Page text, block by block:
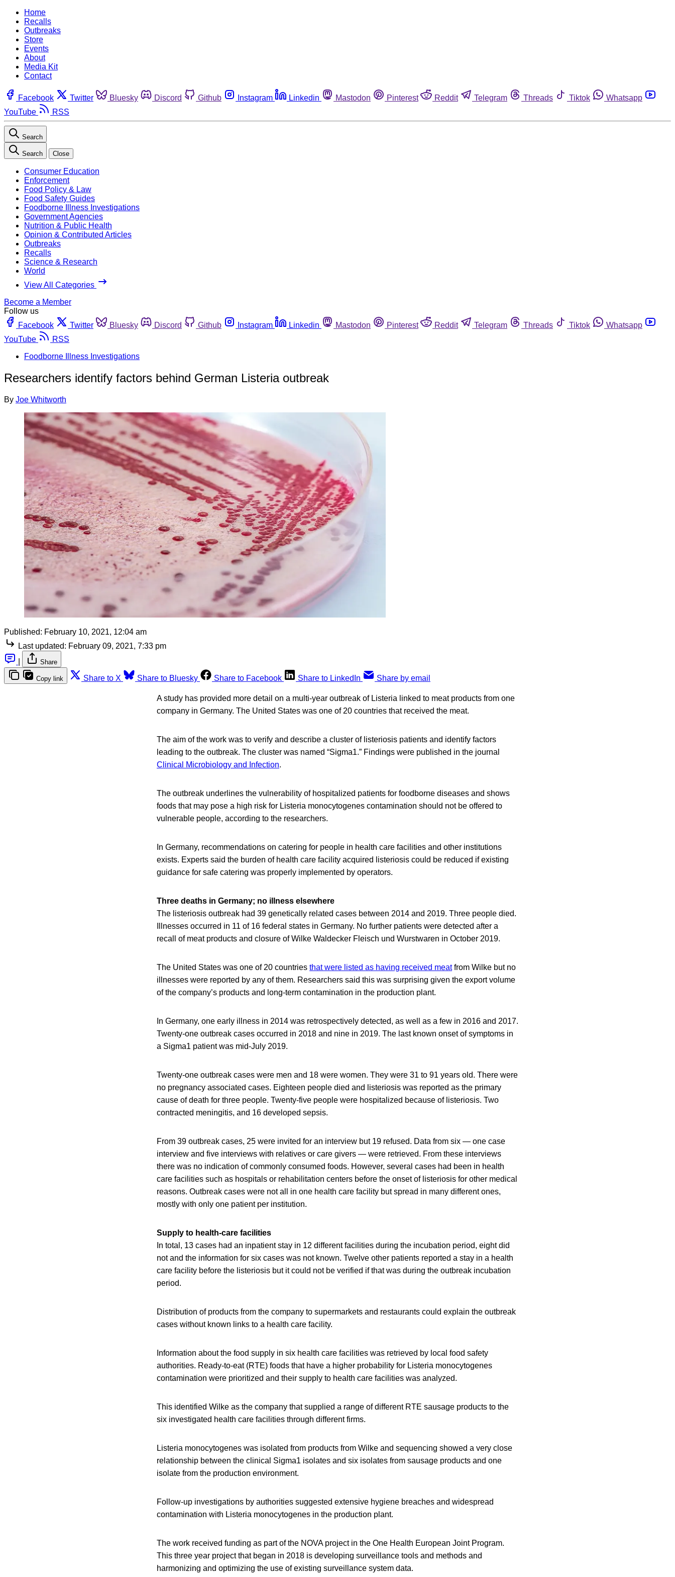
Home
Recalls
Outbreaks
Store
Events
About
Media Kit
Contact
Facebook Twitter Bluesky Discord Github Instagram Linkedin Mastodon Pinterest Reddit Telegram Threads Tiktok
Whatsapp
YouTube
RSS
Search
Search Close
Consumer Education
Enforcement
Food Policy & Law
Food Safety Guides
Foodborne Illness Investigations
Government Agencies
Nutrition & Public Health
Opinion & Contributed Articles
Outbreaks
Recalls
Science & Research
World
View All Categories
Become a Member
Follow us
Facebook
Twitter Bluesky Discord Github Instagram Linkedin Mastodon Pinterest Reddit Telegram Threads Tiktok
Whatsapp
YouTube
RSS
Foodborne Illness Investigations
Researchers identify factors behind German Listeria outbreak
By Joe Whitworth
Published: February 10, 2021, 12:04 am
Last updated: February 09, 2021, 7:33 pm
Share
Copy link Share to X Share to Bluesky Share to Facebook Share to LinkedIn Share by email
A study has provided more detail on a multi-year outbreak of Listeria linked to meat products from one
company in Germany. The United States was one of 20 countries that received the meat.
The aim of the work was to verify and describe a cluster of listeriosis patients and identify factors
leading to the outbreak. The cluster was named “Sigma1.” Findings were published in the journal
Clinical Microbiology and Infection.
The outbreak underlines the vulnerability of hospitalized patients for foodborne diseases and shows
foods that may pose a high risk for Listeria monocytogenes contamination should not be offered to
vulnerable people, according to the researchers.
In Germany, recommendations on catering for people in health care facilities and other institutions
exists. Experts said the burden of health care facility acquired listeriosis could be reduced if existing
guidance for safe catering was properly implemented by operators.
Three deaths in Germany; no illness elsewhere
The listeriosis outbreak had 39 genetically related cases between 2014 and 2019. Three people died.
Illnesses occurred in 11 of 16 federal states in Germany. No further patients were detected after a
recall of meat products and closure of Wilke Waldecker Fleisch und Wurstwaren in October 2019.
The United States was one of 20 countries that were listed as having received meatfrom Wilke but no
illnesses were reported by any of them. Researchers said this was surprising given the export volume
of the company’s products and long-term contamination in the production plant.
In Germany, one early illness in 2014 was retrospectively detected, as well as a few in 2016 and 2017.
Twenty-one outbreak cases occurred in 2018 and nine in 2019. The last known onset of symptoms in
a Sigma1 patient was mid-July 2019.
Twenty-one outbreak cases were men and 18 were women. They were 31 to 91 years old. There were
no pregnancy associated cases. Eighteen people died and listeriosis was reported as the primary
cause of death for three people. Twenty-five people were hospitalized because of listeriosis. Two
contracted meningitis, and 16 developed sepsis.
From 39 outbreak cases, 25 were invited for an interview but 19 refused. Data from six — one case
interview and five interviews with relatives or care givers — were retrieved. From these interviews
there was no indication of commonly consumed foods. However, several cases had been in health
care facilities such as hospitals or rehabilitation centers before the onset of listeriosis for other medical
reasons. Outbreak cases were not all in one health care facility but spread in many different ones,
mostly with only one patient per institution.
Supply to health-care facilities
In total, 13 cases had an inpatient stay in 12 different facilities during the incubation period, eight did
not and the information for six cases was not known. Twelve other patients reported a stay in a health
care facility before the listeriosis but it could not be verified if that was during the outbreak incubation
period.
Distribution of products from the company to supermarkets and restaurants could explain the outbreak
cases without known links to a health care facility.
Information about the food supply in six health care facilities was retrieved by local food safety
authorities. Ready-to-eat (RTE) foods that have a higher probability for Listeria monocytogenes
contamination were prioritized and their supply to health care facilities was analyzed.
This identified Wilke as the company that supplied a range of different RTE sausage products to the
six investigated health care facilities through different firms.
Listeria monocytogenes was isolated from products from Wilke and sequencing showed a very close
relationship between the clinical Sigma1 isolates and six isolates from sausage products and one
isolate from the production environment.
Follow-up investigations by authorities suggested extensive hygiene breaches and widespread
contamination with Listeria monocytogenes in the production plant.
The work received funding as part of the NOVA project in the One Health European Joint Program.
This three year project that began in 2018 is developing surveillance tools and methods and
harmonizing and optimizing the use of existing surveillance system data.